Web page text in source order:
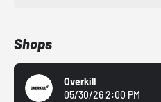
Shops
Overkill
05/30/26 2:00 PM